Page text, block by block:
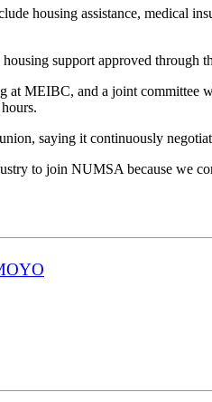
housing assistance, medical
housing support approved
at MEIBC, and a joint
saying it continuously
to join NUMSA because we